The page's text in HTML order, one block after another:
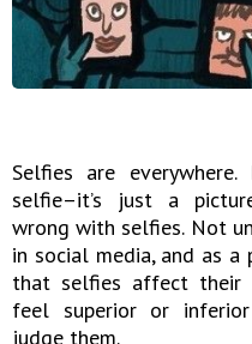
Selfies are
selfie–it’s just a
wrong with selfies. Not
in social media, and as
that selfies affect their
feel superior or
judge them.